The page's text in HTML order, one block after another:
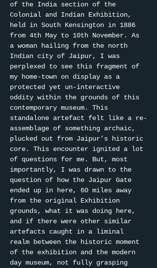
of the India section of the
Colonial and Indian Exhibition,
held in South Kensington in 1886
from 4th May to 10th November. As
a woman hailing from the north
Indian city of Jaipur, I was
perplexed to see this fragment of
my home-town on display as a
protected yet un-interactive
oddity within the grounds of this
contemporary museum. This
standalone artefact felt like a re-
assemblage of something archaic,
plucked out from Jaipur’s historic
core. This encounter ignited a lot
of questions for me. But, most
importantly, I was drawn to the
question of how the Jaipur Gate
ended up in here, 60 miles away
from the original Exhibition
grounds, what it was doing here,
and if there were other similar
artefacts caught in a liminal
realm between the historic moment
of the exhibition and the modern
day museum, not fully grasping